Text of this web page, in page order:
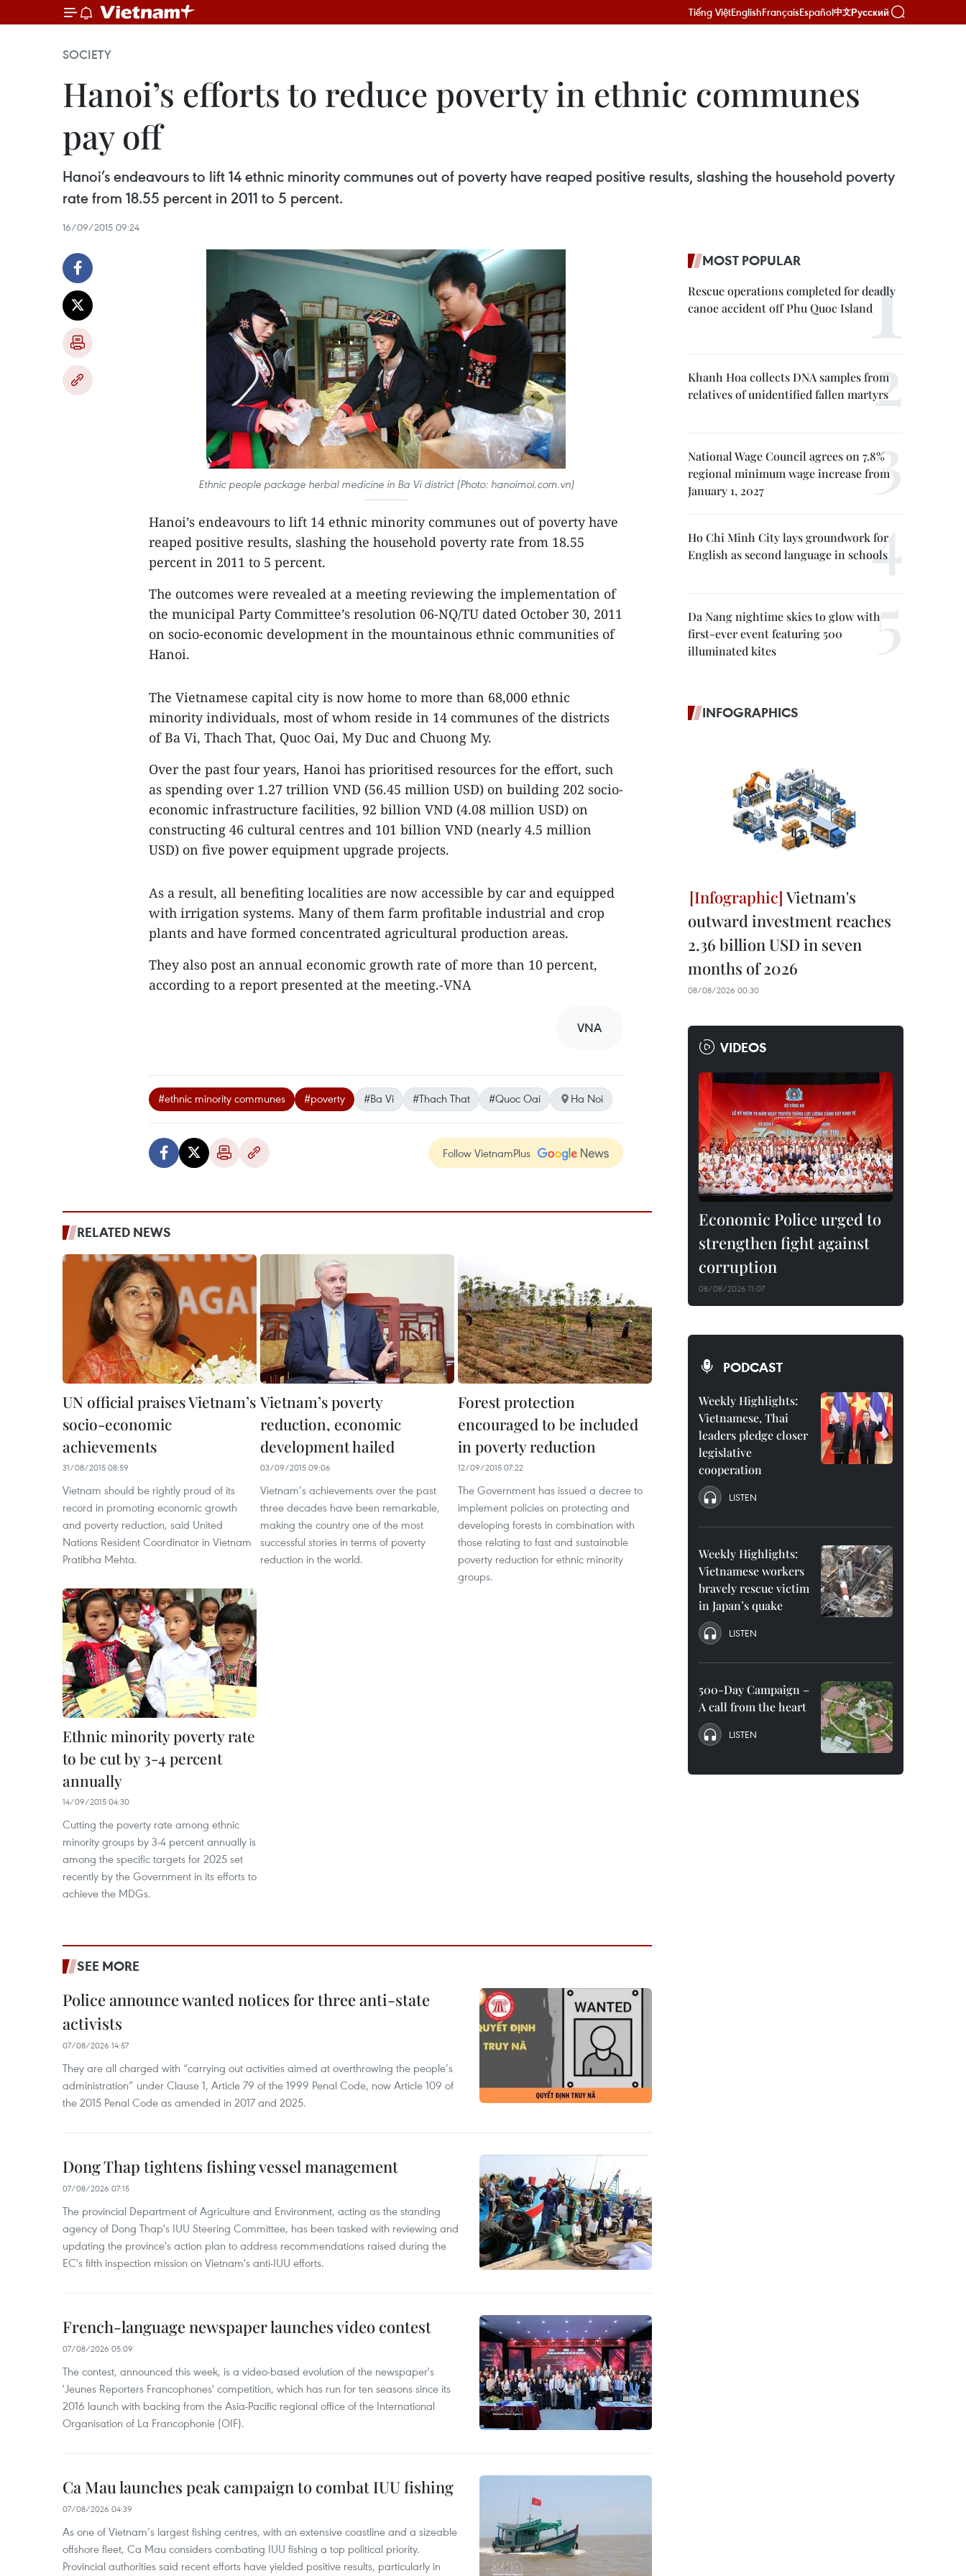
Tiếng ViệtEnglishFrançaisEspañol中文Русский
SOCIETY
Hanoi’s efforts to reduce poverty in ethnic communes
pay off
Hanoi’s endeavours to lift 14 ethnic minority communes out of poverty have reaped positive results, slashing the household poverty
rate from 18.55 percent in 2011 to 5 percent.
16/09/2015 09:24
Ethnic people package herbal medicine in Ba Vi district (Photo: hanoimoi.com.vn)
Hanoi’s endeavours to lift 14 ethnic minority communes out of poverty have
reaped positive results, slashing the household poverty rate from 18.55
percent in 2011 to 5 percent.
The outcomes were revealed at a meeting reviewing the implementation of
the municipal Party Committee’s resolution 06-NQ/TU dated October 30, 2011
on socio-economic development in the mountainous ethnic communities of
Hanoi.
The Vietnamese capital city is now home to more than 68,000 ethnic
minority individuals, most of whom reside in 14 communes of the districts
of Ba Vi, Thach That, Quoc Oai, My Duc and Chuong My.
Over the past four years, Hanoi has prioritised resources for the effort, such
as spending over 1.27 trillion VND (56.45 million USD) on building 202 socio-
economic infrastructure facilities, 92 billion VND (4.08 million USD) on
constructing 46 cultural centres and 101 billion VND (nearly 4.5 million
USD) on five power equipment upgrade projects.
As a result, all benefiting localities are now accessible by car and equipped
with irrigation systems. Many of them farm profitable industrial and crop
plants and have formed concentrated agricultural production areas.
They also post an annual economic growth rate of more than 10 percent,
according to a report presented at the meeting.-VNA
VNA
#ethnic minority communes #poverty #Ba Vi #Thach That #Quoc Oai Ha Noi
Follow VietnamPlus
RELATED NEWS
UN official praises Vietnam’s
socio-economic
achievements
31/08/2015 08:59
Vietnam should be rightly proud of its
record in promoting economic growth
and poverty reduction, said United
Nations Resident Coordinator in Vietnam
Pratibha Mehta.
Vietnam’s poverty
reduction, economic
development hailed
03/09/2015 09:06
Vietnam’s achievements over the past
three decades have been remarkable,
making the country one of the most
successful stories in terms of poverty
reduction in the world.
Forest protection
encouraged to be included
in poverty reduction
12/09/2015 07:22
The Government has issued a decree to
implement policies on protecting and
developing forests in combination with
those relating to fast and sustainable
poverty reduction for ethnic minority
groups.
Ethnic minority poverty rate
to be cut by 3-4 percent
annually
14/09/2015 04:30
Cutting the poverty rate among ethnic
minority groups by 3-4 percent annually is
among the specific targets for 2025 set
recently by the Government in its efforts to
achieve the MDGs.
SEE MORE
Police announce wanted notices for three anti-state
activists
07/08/2026 14:57
They are all charged with “carrying out activities aimed at overthrowing the people’s
administration” under Clause 1, Article 79 of the 1999 Penal Code, now Article 109 of
the 2015 Penal Code as amended in 2017 and 2025.
Dong Thap tightens fishing vessel management
07/08/2026 07:15
The provincial Department of Agriculture and Environment, acting as the standing
agency of Dong Thap's IUU Steering Committee, has been tasked with reviewing and
updating the province's action plan to address recommendations raised during the
EC's fifth inspection mission on Vietnam's anti-IUU efforts.
French-language newspaper launches video contest
07/08/2026 05:09
The contest, announced this week, is a video-based evolution of the newspaper's
'Jeunes Reporters Francophones' competition, which has run for ten seasons since its
2016 launch with backing from the Asia-Pacific regional office of the International
Organisation of La Francophonie (OIF).
Ca Mau launches peak campaign to combat IUU fishing
07/08/2026 04:39
As one of Vietnam’s largest fishing centres, with an extensive coastline and a sizeable
offshore fleet, Ca Mau considers combating IUU fishing a top political priority.
Provincial authorities said recent efforts have yielded positive results, particularly in
MOST POPULAR
Rescue operations completed for deadly
canoe accident off Phu Quoc Island
Khanh Hoa collects DNA samples from
relatives of unidentified fallen martyrs
National Wage Council agrees on 7.8%
regional minimum wage increase from
January 1, 2027
Ho Chi Minh City lays groundwork for
English as second language in schools
Da Nang nightime skies to glow with
first-ever event featuring 500
illuminated kites
INFOGRAPHICS
Vietnam's
outward investment reaches
2.36 billion USD in seven
months of 2026
08/08/2026 00:30
VIDEOS
Economic Police urged to
strengthen fight against
corruption
08/08/2026 11:07
PODCAST
Weekly Highlights:
Vietnamese, Thai
leaders pledge closer
legislative
cooperation
LISTEN
Weekly Highlights:
Vietnamese workers
bravely rescue victim
in Japan’s quake
LISTEN
500-Day Campaign –
A call from the heart
LISTEN